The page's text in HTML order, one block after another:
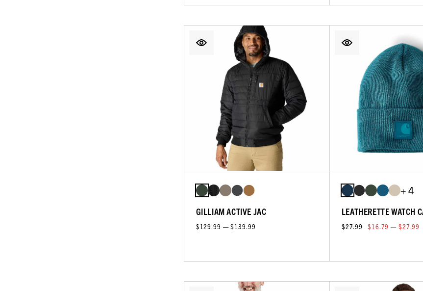
GILLIAM ACTIVE JAC
$129.99 — $139.99
+ 4
LEATHERETTE WATCH
$27.99 $16.79 — $27.99